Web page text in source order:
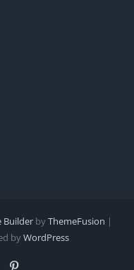
Builder byThemeFusion |
byWordPress